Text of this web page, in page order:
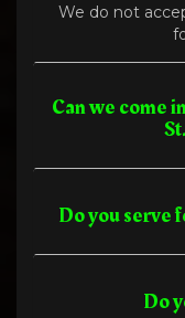
We do not
Can we come
Do you serve
Do